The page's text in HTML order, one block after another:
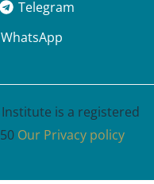
Telegram
WhatsApp
is a registered
Our Privacy policy